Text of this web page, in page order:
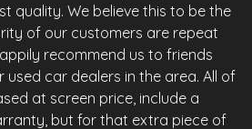
quality. We believe this to be the
of our customers are repeat
recommend us to friends
used car dealers in the area. All of
at screen price, include a
but for that extra piece of